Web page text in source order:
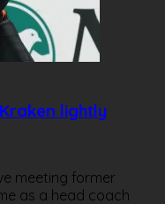
lightly
meeting former
as a head coach